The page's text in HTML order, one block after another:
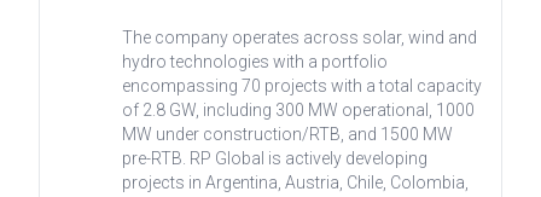
The company operates across solar, wind and
hydro technologies with a portfolio
encompassing 70 projects with a total capacity
of 2.8 GW, including 300 MW operational, 1000
MW under construction/RTB, and 1500 MW
pre-RTB. RP Global is actively developing
projects in Argentina, Austria, Chile, Colombia,